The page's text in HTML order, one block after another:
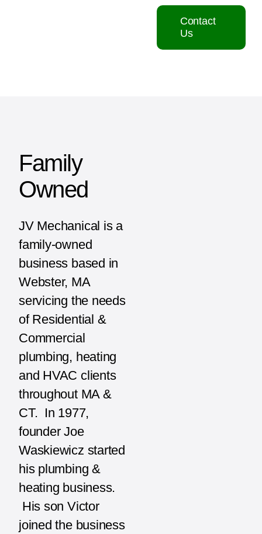
Contact
Us
Family
Owned
JV Mechanical is a
family-owned
business based in
Webster, MA
servicing the needs
of Residential &
Commercial
plumbing, heating
and HVAC clients
throughout MA &
CT. In 1977,
founder Joe
Waskiewicz started
his plumbing &
heating business.
His son Victor
joined the business